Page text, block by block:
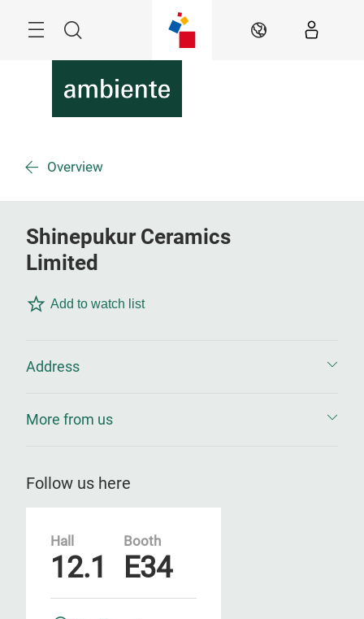
Search EN
Overview
Shinepukur Ceramics
Limited
Add to watch list
Address
More from us
Follow us here
Hall
12.1
Booth
E34